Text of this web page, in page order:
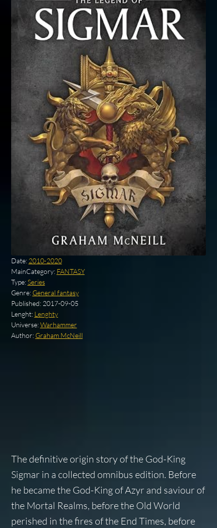
Date: 2010-2020
MainCategory: FANTASY
Type:Series
Genre: General fantasy
Published: 2017-09-05
Lenght: Lenghty
Universe:Warhammer
Author: Graham McNeill
The definitive origin story of the God-King
Sigmar in a collected omnibus edition. Before
he became the God-King of Azyr and saviour of
the Mortal Realms, before the Old World
perished in the fires of the End Times, before